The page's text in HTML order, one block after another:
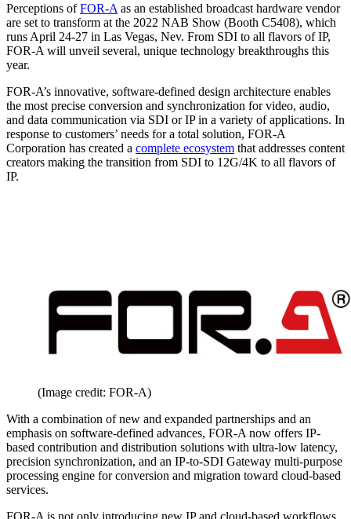
Perceptions ofFOR-A as an established broadcast hardware vendor
are set to transform at the 2022 NAB Show (Booth C5408), which
runs April 24-27 in Las Vegas, Nev. From SDI to all flavors of IP,
FOR-A will unveil several, unique technology breakthroughs this
year.
FOR-A’s innovative, software-defined design architecture enables
the most precise conversion and synchronization for video, audio,
and data communication via SDI or IP in a variety of applications. In
response to customers’ needs for a total solution, FOR-A
Corporation has created a complete ecosystem that addresses content
creators making the transition from SDI to 12G/4K to all flavors of
IP.
(Image credit: FOR-A)
With a combination of new and expanded partnerships and an
emphasis on software-defined advances, FOR-A now offers IP-
based contribution and distribution solutions with ultra-low latency,
precision synchronization, and an IP-to-SDI Gateway multi-purpose
processing engine for conversion and migration toward cloud-based
services.